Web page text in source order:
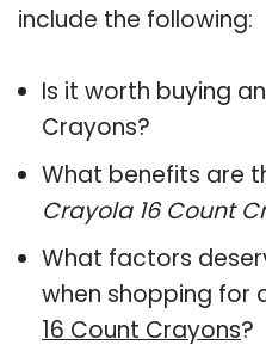
include the following:
Is it worth buying
Crayons?
What benefits are
Crayola 16 Count
What factors
when shopping for
16 Count Crayons?